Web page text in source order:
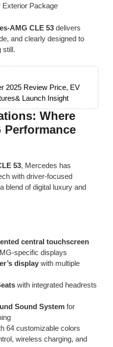
Exterior Package
AMG CLE 53 delivers
and clearly designed to
still.
2025 Review Price, EV
Launch Insight
Where
Performance
53, Mercedes has
with driver-focused
blend of digital luxury and
central touchscreen
specific displays
display with multiple
with integrated headrests
Sound System for
64 customizable colors
wireless charging, and